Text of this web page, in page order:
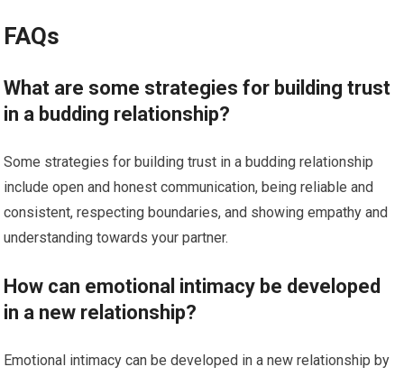
FAQs
What are some strategies for building trust
in a budding relationship?
Some strategies for building trust in a budding relationship
include open and honest communication, being reliable and
consistent, respecting boundaries, and showing empathy and
understanding towards your partner.
How can emotional intimacy be developed
in a new relationship?
Emotional intimacy can be developed in a new relationship by